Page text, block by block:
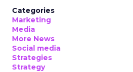
Categories
Marketing
Media
More News
Social media
Strategies
Strategy